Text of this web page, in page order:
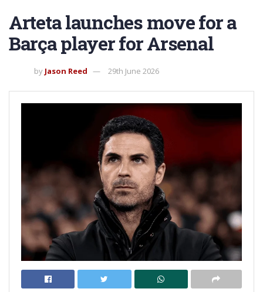
Arteta launches move for a
Barça player for Arsenal
by Jason Reed 29th June 2026